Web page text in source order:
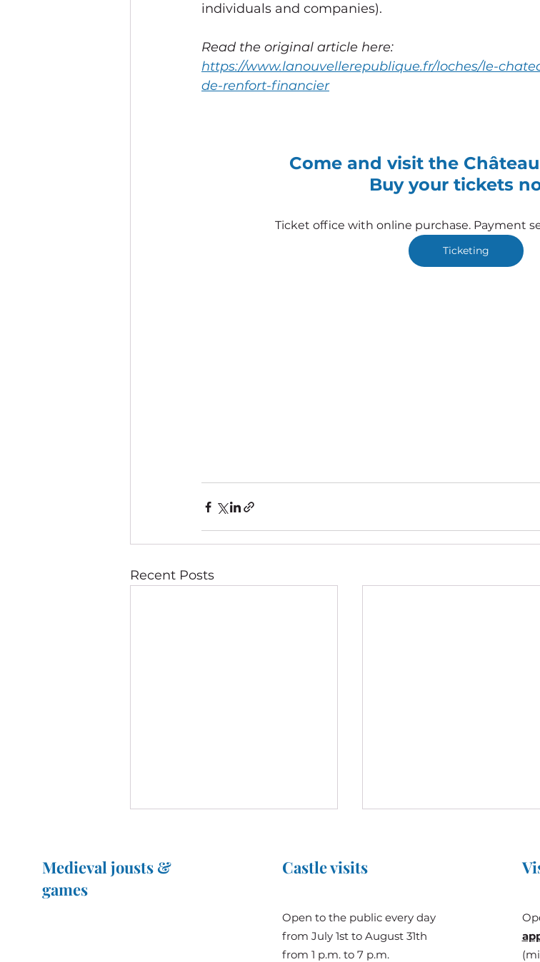
individuals and companies).
Read the original article here:
https://www.lanouvellerepublique.fr/loches/le-
de-renfort-financier
Come and visit the
Buy your tickets
Ticket office with online purchase. Payment
Ticketing
Recent Posts
Prince Albert II of Monaco
Medieval jousts &
games
Castle visits
Open to the public every day
from July 1st to August 31th
from 1 p.m. to 7 p.m.